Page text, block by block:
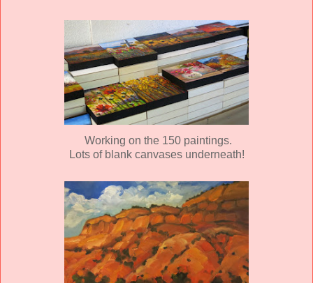
Working on the 150 paintings.
Lots of blank canvases underneath!